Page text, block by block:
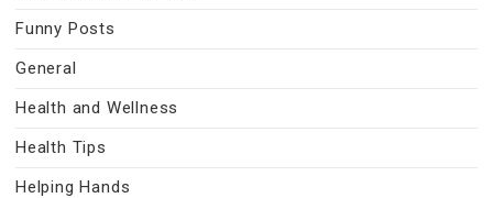
Funny Posts
General
Health and Wellness
Health Tips
Helping Hands